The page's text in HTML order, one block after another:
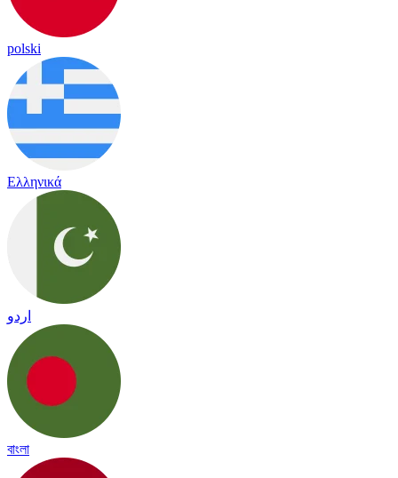
polski
Ελληνικά
اردو
বাংলা